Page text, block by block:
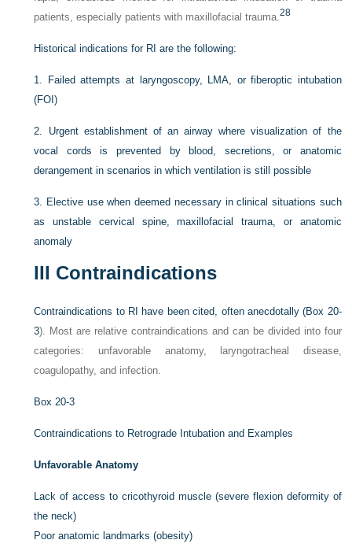
patients, especially patients with maxillofacial trauma.28
Historical indications for RI are the following:
1.
Failed attempts at laryngoscopy, LMA, or fiberoptic intubation
(FOI)
2. Urgent establishment of an airway where visualization of the
vocal cords is prevented by blood, secretions, or anatomic
derangement in scenarios in which ventilation is still possible
3. Elective use when deemed necessary in clinical situations such
as unstable cervical spine, maxillofacial trauma, or anatomic
anomaly
III Contraindications
Contraindications to RI have been cited, often anecdotally (Box 20-
3). Most are relative contraindications and can be divided into four
categories: unfavorable anatomy, laryngotracheal disease,
coagulopathy, and infection.
Box 20-3
Contraindications to Retrograde Intubation and Examples
Unfavorable Anatomy
Lack of access to cricothyroid muscle (severe flexion deformity of
the neck)
Poor anatomic landmarks (obesity)